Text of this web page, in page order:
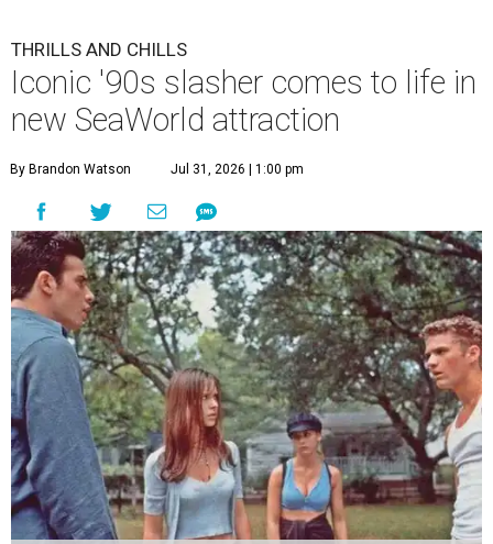
THRILLS AND CHILLS
Iconic '90s slasher comes to life in
new SeaWorld attraction
By Brandon Watson Jul 31, 2026 | 1:00 pm